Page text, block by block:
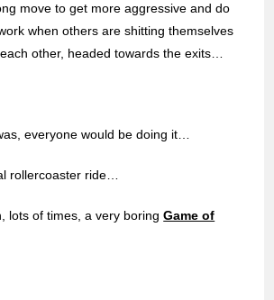
move to get more aggressive and do
when others are shitting themselves
other, headed towards the exits…
everyone would be doing it…
rollercoaster ride…
lots of times, a very boringGame of